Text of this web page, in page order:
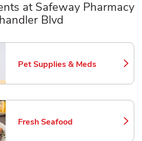
at Safeway Pharmacy
Blvd
Pet Supplies & Meds
Link Opens in New Tab
Fresh Seafood
Link Opens in New Tab